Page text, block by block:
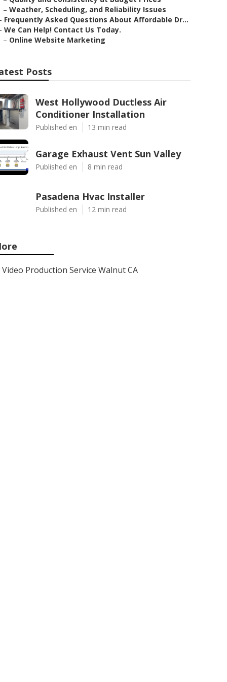
– Weather, Scheduling, and Reliability Issues
Frequently Asked Questions About Affordable Dr...
We Can Help! Contact Us Today.
– Online Website Marketing
Posts
West Hollywood Ductless Air
Conditioner Installation
Published en 13 min read
Garage Exhaust Vent Sun Valley
Published en 8 min read
Pasadena Hvac Installer
Published en 12 min read
Video Production Service Walnut CA